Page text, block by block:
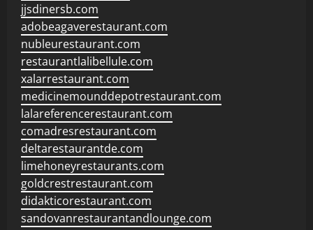
jjsdinersb.com
adobeagaverestaurant.com
nubleurestaurant.com
restaurantlalibellule.com
xalarrestaurant.com
medicinemounddepotrestaurant.com
lalareferencerestaurant.com
comadresrestaurant.com
deltarestaurantde.com
limehoneyrestaurants.com
goldcrestrestaurant.com
didakticorestaurant.com
sandovanrestaurantandlounge.com